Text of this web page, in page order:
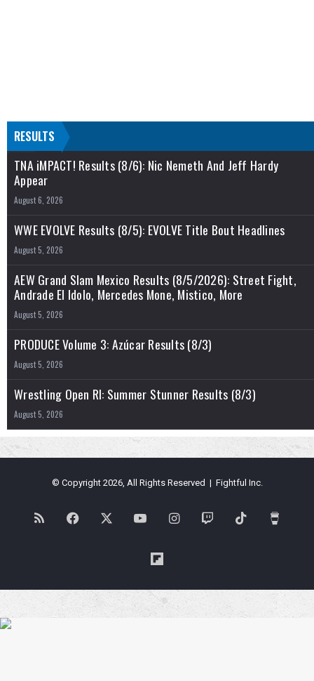
RESULTS
TNA iMPACT! Results (8/6): Nic Nemeth And Jeff Hardy
Appear
August 6, 2026
WWE EVOLVE Results (8/5): EVOLVE Title Bout Headlines
August 5, 2026
AEW Grand Slam Mexico Results (8/5/2026): Street Fight,
Andrade El Idolo, Mercedes Mone, Mistico, More
August 5, 2026
PRODUCE Volume 3: Azúcar Results (8/3)
August 5, 2026
Wrestling Open RI: Summer Stunner Results (8/3)
August 5, 2026
© Copyright 2026, All Rights Reserved | Fightful Inc.
RSS Facebook YouTubeInstagramTwitch TikTok